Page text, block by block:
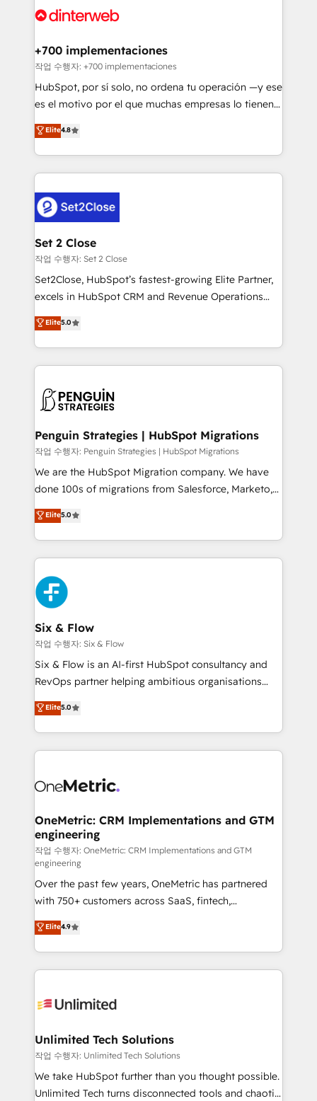
Onboarding Accredited 🔐 ISO27001 & ISO9001
and Customer First Awards, 4.9/5 rating in HubSpot
helps the following industries: logistics & 3PL, home
improvement & construction, branding and
commercialization, real estate, health, education,
SaaS, Software Dev & IT and consulting, make the
the United States, EU, UAE, Mexico and Latin
America. From casual user to super fan: make
+700 implementaciones
작업 수행자: +700 implementaciones
HubSpot, por sí solo, no ordena tu operación —y ese
es el motivo por el que muchas empresas lo tienen y
aun así no crecen. Suele ser un círculo: procesos que
no generan datos confiables, datos que no permiten
decidir bien, y decisiones que no logran mejorar los
procesos. Y así, vuelta tras vuelta, el negocio gira sin
el CRM y más con cómo opera la empresa por
debajo. Te acompañamos a ordenar tu operación
para que genere la información que necesitás para
decidir, y HubSpot por fin rinda de verdad. Lo
hacemos paso a paso, sin frenar tu operación, con la
adopción que todos buscan y pocos logran. No es
implementaciones en LATAM. Imaginá HubSpot
mostrándote dónde está tu próxima venta, no solo
consecutivas, una tras otra.
Elite4.8
Set 2 Close
작업 수행자: Set 2 Close
Set2Close, HubSpot’s fastest-growing Elite Partner,
excels in HubSpot CRM and Revenue Operations
(RevOps) services to boost B2B sales and growth.
As a top HubSpot Elite Partner, we specialize in
custom HubSpot CRM solutions. Our experts design,
implement, and optimize systems to enhance user
marketing, and service teams. From setup to
management, and speed up deal closures. With 500+
projects completed, our Agile approach ensures your
HubSpot CRM drives measurable results. Our
RevOps services align your sales, marketing, and
optimize the revenue lifecycle—lead generation to
retention—by refining processes and eliminating
maximize profitability and adapt to your goals.
Elite5.0
Penguin Strategies | HubSpot Migrations
작업 수행자: Penguin Strategies | HubSpot Migrations
We are the HubSpot Migration company. We have
done 100s of migrations from Salesforce, Marketo,
Eloqua, Microsoft Dynamics, pipedrive and others.
We leverage our proven processes and AI to get it
done right the first time. We help companies build
high performing revenue operations across complex
sales cycles, multi system environments and global
SaaS or manufacturing teams. Trusted by leading
enterprises and fast growing scale ups including
Sony, Rapyd, Fiverr, XM Cyber, Wix - Base44, EMA
Design Automation and FIT. 📊 RevOps & data
architecture 🔗 CRM migrations & End to end
integrations 🤖 AI workflows & enrichment 📘 Team
HubSpot environments that teams use with
confidence and that leadership can rely on for
Elite5.0
Six & Flow
작업 수행자: Six & Flow
Six & Flow is an AI-first HubSpot consultancy and
RevOps partner helping ambitious organisations
grow with clarity, confidence, and intelligence.
Operating across the UK, Netherlands, Ireland, and
Canada, we’ve delivered thousands of successful
HubSpot projects for mid-market and enterprise
combine HubSpot, data, and AI to design connected
and technology for predictable, scalable revenue
growth. Our expertise spans RevOps, CRM and data
architecture, AI enablement, and strategic marketing,
delivered through our proprietary FLAIR framework
for responsible AI adoption. As a HubSpot Elite
Partner and ISO 27001:2022 certified consultancy,
we blend strategy, creativity, and technology to help
organisations scale smarter and grow stronger.
Elite5.0
OneMetric: CRM Implementations and GTM
engineering
작업 수행자: OneMetric: CRM Implementations and GTM
engineering
Over the past few years, OneMetric has partnered
with 750+ customers across SaaS, fintech,
healthcare, real estate, and other industries. With
150+ HubSpot-certified experts, we deliver scalable
solutions to complex GTM and RevOps challenges.
Our Expertise 🔹 Onboarding & Implementation:
tailored to your GTM motion. 🔹 Migrations:
from other CRMs to HubSpot without data loss or
downtime. 🔹 RevOps Strategy: Align teams,
processes, and data to drive revenue efficiency. 🔹
Integrations: Connect HubSpot with your tech stack
Elite4.9
Unlimited Tech Solutions
작업 수행자: Unlimited Tech Solutions
We take HubSpot further than you thought possible.
Unlimited Tech turns disconnected tools and chaotic